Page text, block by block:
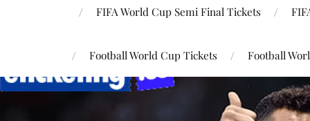
FIFA World Cup Semi Final Tickets
Football World Cup Tickets Football